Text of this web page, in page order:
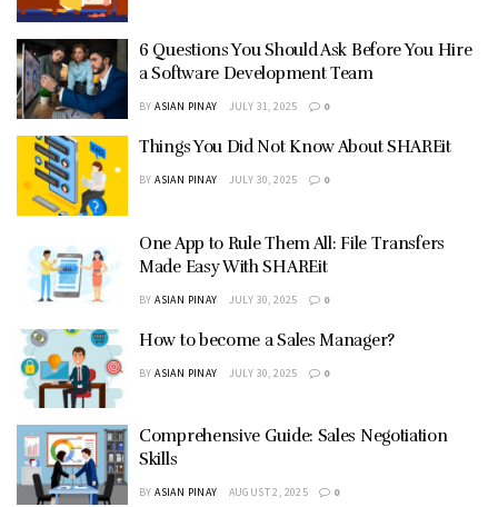
6 Questions You Should Ask Before You Hire
a Software Development Team
BY ASIAN PINAY JULY 31, 2025 0
Things You Did Not Know About SHAREit
BY ASIAN PINAY JULY 30, 2025 0
One App to Rule Them All: File Transfers
Made Easy With SHAREit
BY ASIAN PINAY JULY 30, 2025 0
How to become a Sales Manager?
BY ASIAN PINAY JULY 30, 2025 0
Comprehensive Guide: Sales Negotiation
Skills
BY ASIAN PINAY AUGUST 2, 2025 0